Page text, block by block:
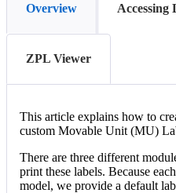
Overview Accessing
ZPL Viewer
This article explains how to
custom Movable Unit (MU)
There are three different
print these labels. Because each
model, we provide a default